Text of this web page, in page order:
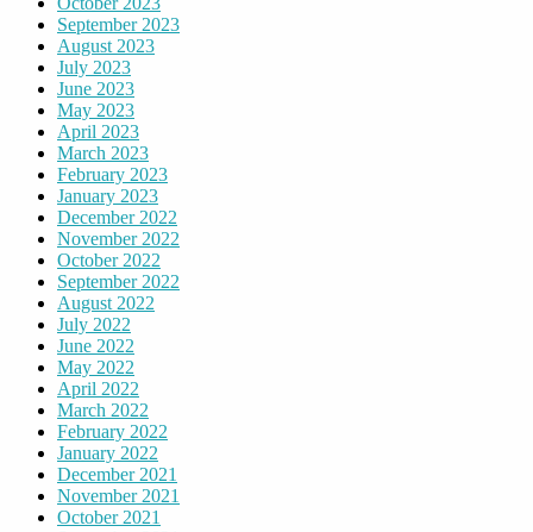
September 2023
August 2023
July 2023
June 2023
May 2023
April 2023
March 2023
February 2023
January 2023
December 2022
November 2022
October 2022
September 2022
August 2022
July 2022
June 2022
May 2022
April 2022
March 2022
February 2022
January 2022
December 2021
November 2021
October 2021